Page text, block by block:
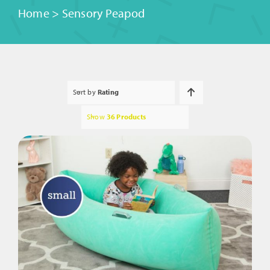
Home> Sensory Peapod
Sort by Rating
Show 36 Products